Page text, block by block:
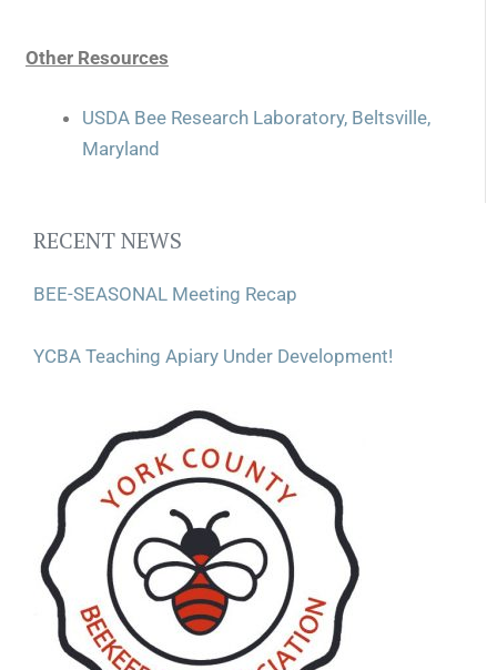
Other Resources
USDA Bee Research Laboratory, Beltsville,
Maryland
RECENT NEWS
BEE-SEASONAL Meeting Recap
YCBA Teaching Apiary Under Development!